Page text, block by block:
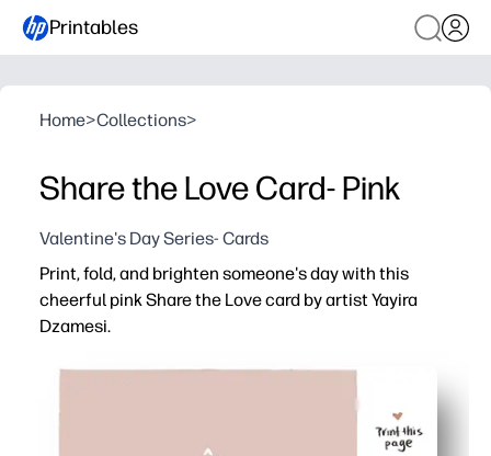
Printables
Home>Collections>
Share the Love Card- Pink
Valentine's Day Series- Cards
Print, fold, and brighten someone's day with this
cheerful pink Share the Love card by artist Yayira
Dzamesi.
Zero prep - download, print at home, fold, and you’re
Encourages kids to write kind notes - great for social-
Versatile use - perfect for classroom exchanges,